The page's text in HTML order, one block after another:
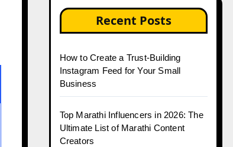
Recent Posts
How to Create a Trust-Building
Instagram Feed for Your Small
Business
Top Marathi Influencers in 2026: The
Ultimate List of Marathi Content
Creators